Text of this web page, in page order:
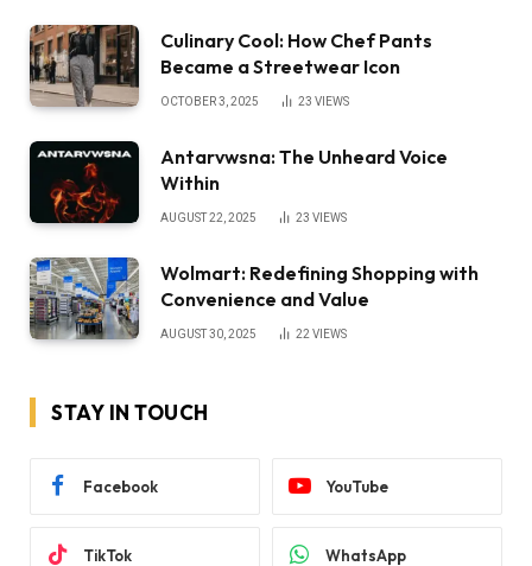
Culinary Cool: How Chef Pants
Became a Streetwear Icon
OCTOBER 3, 2025 23 VIEWS
Antarvwsna: The Unheard Voice
Within
AUGUST 22, 2025 23 VIEWS
Wolmart: Redefining Shopping with
Convenience and Value
AUGUST 30, 2025 22VIEWS
STAY IN TOUCH
Facebook YouTube
TikTok WhatsApp